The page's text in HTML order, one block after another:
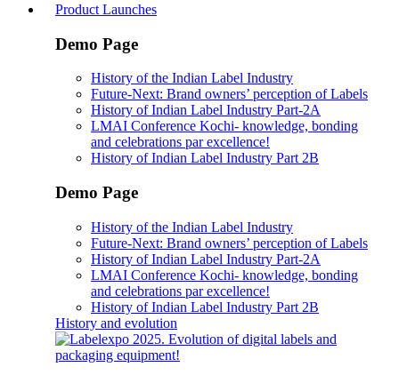
Product Launches
Demo Page
History of the Indian Label Industry
Future-Next: Brand owners’ perception of Labels
History of Indian Label Industry Part-2A
LMAI Conference Kochi- knowledge, bonding
and celebrations par excellence!
History of Indian Label Industry Part 2B
Demo Page
History of the Indian Label Industry
Future-Next: Brand owners’ perception of Labels
History of Indian Label Industry Part-2A
LMAI Conference Kochi- knowledge, bonding
and celebrations par excellence!
History of Indian Label Industry Part 2B
History and evolution